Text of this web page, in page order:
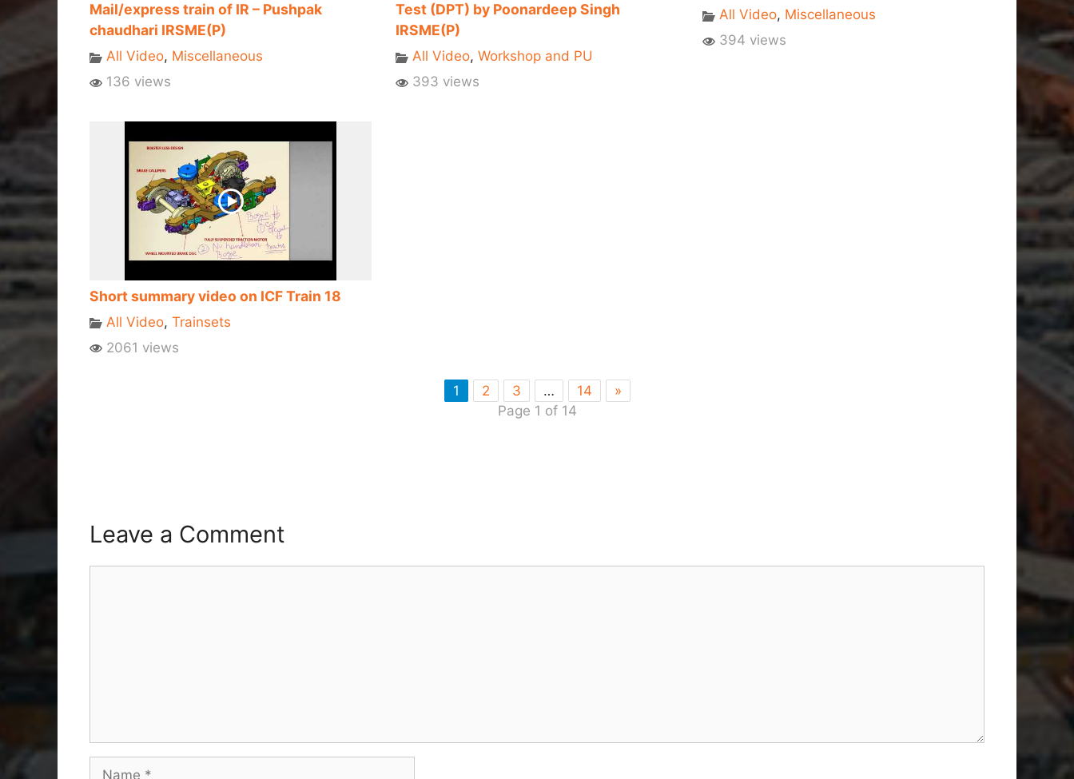
Mail/express train of IR – Pushpak
chaudhari IRSME(P)
All Video, Miscellaneous
136 views
Test (DPT) by Poonardeep Singh
IRSME(P)
All Video,Workshop and PU
393 views
All Video, Miscellaneous
394 views
Short summary video on ICF Train 18
All Video, Trainsets
2061 views
1 2 3 … 14
»
Page 1 of 14
Leave a Comment
Name